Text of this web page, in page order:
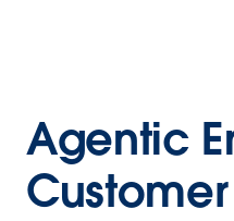
Agentic